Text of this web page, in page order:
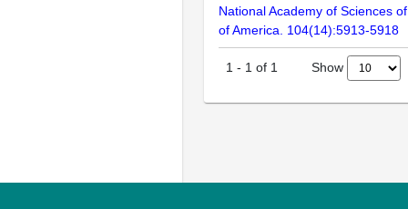
National Academy of Sciences
of America. 104(14):5913-5918
1 - 1 of 1 Show